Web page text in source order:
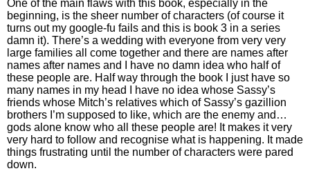
One of the main flaws with this book, especially in the
beginning, is the sheer number of characters (of course it
turns out my google-fu fails and this is book 3 in a series
damn it). There’s a wedding with everyone from very very
large families all come together and there are names after
names after names and I have no damn idea who half of
these people are. Half way through the book I just have so
many names in my head I have no idea whose Sassy’s
friends whose Mitch’s relatives which of Sassy’s gazillion
brothers I’m supposed to like, which are the enemy and…
gods alone know who all these people are! It makes it very
very hard to follow and recognise what is happening. It made
things frustrating until the number of characters were pared
down.